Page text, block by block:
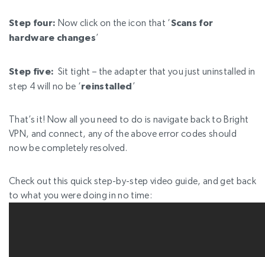
Step four: Now click on the icon that ‘Scans for
hardware changes’
Step five: Sit tight – the adapter that you just uninstalled in
step 4 will no be ‘reinstalled’
That’s it! Now all you need to do is navigate back to Bright
VPN, and connect, any of the above error codes should
now be completely resolved.
Check out this quick step-by-step video guide, and get back
to what you were doing in no time: